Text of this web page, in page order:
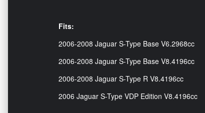
Fits:
2006-2008 Jaguar S-Type Base V6.2968cc
2006-2008 Jaguar S-Type Base V8.4196cc
2006-2008 Jaguar S-Type R V8.4196cc
2006 Jaguar S-Type VDP Edition V8.4196cc